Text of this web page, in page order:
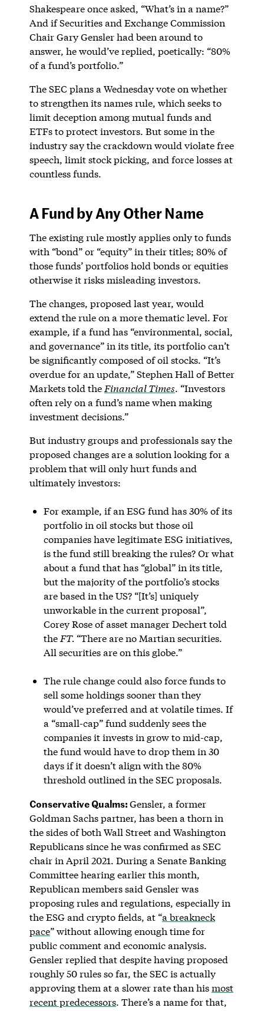
Shakespeare once asked, “What’s in a name?”
And if Securities and Exchange Commission
Chair Gary Gensler had been around to
answer, he would’ve replied, poetically: “80%
of a fund’s portfolio.”
The SEC plans a Wednesday vote on whether
to strengthen its names rule, which seeks to
limit deception among mutual funds and
ETFs to protect investors. But some in the
industry say the crackdown would violate free
speech, limit stock picking, and force losses at
countless funds.
A Fund by Any Other Name
The existing rule mostly applies only to funds
with “bond” or “equity” in their titles; 80% of
those funds’ portfolios hold bonds or equities
otherwise it risks misleading investors.
The changes, proposed last year, would
extend the rule on a more thematic level. For
example, if a fund has “environmental, social,
and governance” in its title, its portfolio can’t
be significantly composed of oil stocks. “It’s
overdue for an update,” Stephen Hall of Better
Markets told the Financial Times. “Investors
often rely on a fund’s name when making
investment decisions.”
But industry groups and professionals say the
proposed changes are a solution looking for a
problem that will only hurt funds and
ultimately investors:
For example, if an ESG fund has 30% of its
portfolio in oil stocks but those oil
companies have legitimate ESG initiatives,
is the fund still breaking the rules? Or what
about a fund that has “global” in its title,
but the majority of the portfolio’s stocks
are based in the US? “[It’s] uniquely
unworkable in the current proposal”,
Corey Rose of asset manager Dechert told
the FT. “There are no Martian securities.
All securities are on this globe.”
The rule change could also force funds to
sell some holdings sooner than they
would’ve preferred and at volatile times. If
a “small-cap” fund suddenly sees the
companies it invests in grow to mid-cap,
the fund would have to drop them in 30
days if it doesn’t align with the 80%
threshold outlined in the SEC proposals.
Conservative Qualms:Gensler, a former
Goldman Sachs partner, has been a thorn in
the sides of both Wall Street and Washington
Republicans since he was confirmed as SEC
chair in April 2021. During a Senate Banking
Committee hearing earlier this month,
Republican members said Gensler was
proposing rules and regulations, especially in
the ESG and crypto fields, at “a breakneck
pace” without allowing enough time for
public comment and economic analysis.
Gensler replied that despite having proposed
roughly 50 rules so far, the SEC is actually
approving them at a slower rate than hismost
recent predecessors. There’s a name for that,